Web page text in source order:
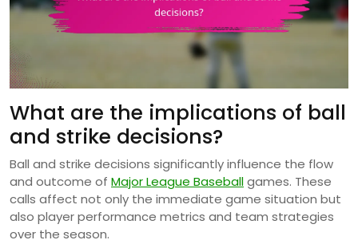
What are the implications of ball
and strike decisions?
Ball and strike decisions significantly influence the flow
and outcome of Major League Baseballgames. These
calls affect not only the immediate game situation but
also player performance metrics and team strategies
over the season.